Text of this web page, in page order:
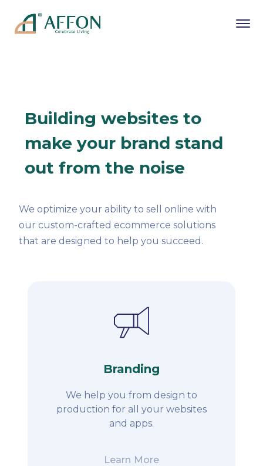
Building websites to
make your brand stand
out from the noise
We optimize your ability to sell online with
our custom-crafted ecommerce solutions
that are designed to help you succeed.
Branding
We help you from design to
production for all your websites
and apps.
Learn More